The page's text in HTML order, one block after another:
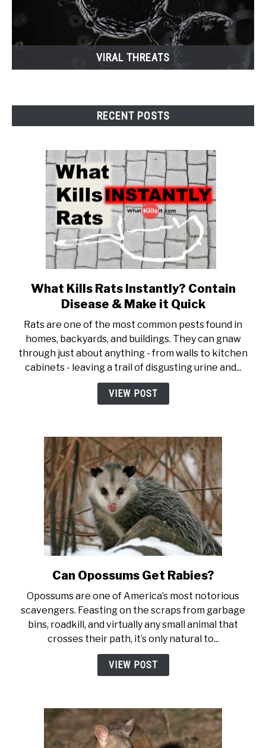
VIRAL THREATS
RECENT POSTS
link to What Kills Rats
What Kills Rats Instantly? Contain
Disease & Make it Quick
Rats are one of the most common pests found in
homes, backyards, and buildings. They can gnaw
through just about anything - from walls to kitchen
cabinets - leaving a trail of disgusting urine and...
VIEW POST
link to Can Opossums Get
Can Opossums Get Rabies?
Opossums are one of America’s most notorious
scavengers. Feasting on the scraps from garbage
bins, roadkill, and virtually any small animal that
crosses their path, it’s only natural to...
VIEW POST